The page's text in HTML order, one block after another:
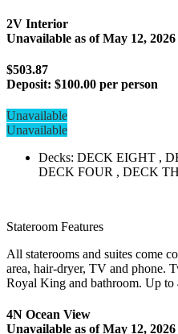
2V Interior
Unavailable as ofMay 12, 2026
$503.87
Deposit: $100.00 per person
Unavailable
Unavailable
Decks: DECK EIGHT ,
DECK FOUR , DECK
Stateroom Features
All staterooms and suites come
area, hair-dryer, TV and phone.
Royal King and bathroom. Up to
4N Ocean View
Unavailable as ofMay 12, 2026